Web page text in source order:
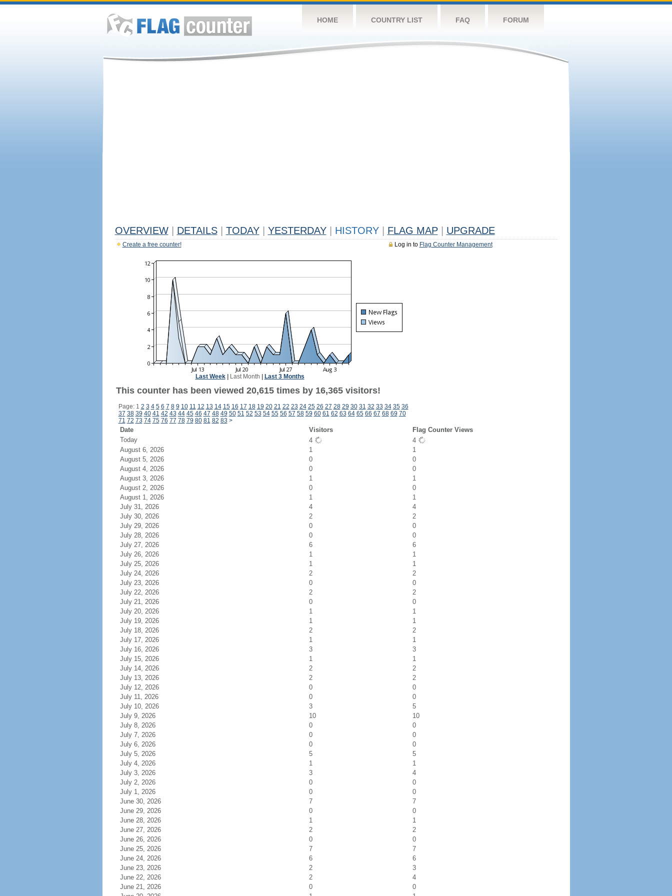
HOME COUNTRY LIST FAQ FORUM
OVERVIEW DETAILS TODAY YESTERDAY HISTORY FLAG MAP UPGRADE
Log in to Flag Counter Management
Create a free counter!
Last Week| Last Month Last 3 Months
This counter has been viewed 20,615 times by 16,365 visitors!
Page: 1 2 3 4 5 6 7 8 9 10 11 12 13 14 15 16 17 18 19 20 21 22 23 24 25 26 27 28 29 30 31 32 33 34 35 36
37 38 39 40 41 42 43 44 45 46 47 48 49 50 51 52 53 54 55 56 57 58 59 60 61 62 63 64 65 66 67 68 69 70
71 72 73 74 75 76 77 78 79 80 81 82 83 >
Date Visitors
Flag Counter Views
Today
4
4
August 6, 2026
1
1
August 5, 2026
0
0
August 4, 2026
0
0
August 3, 2026
1
1
August 2, 2026
0
0
August 1, 2026
1
1
July 31, 2026
4
4
July 30, 2026
2
2
July 29, 2026
0
0
July 28, 2026
0
0
July 27, 2026
6
6
July 26, 2026
1
1
July 25, 2026
1
1
July 24, 2026
2
2
July 23, 2026
0
0
July 22, 2026
2
2
July 21, 2026
0
0
July 20, 2026
1
1
July 19, 2026
1
1
July 18, 2026
2
2
July 17, 2026
1
1
July 16, 2026
3
3
July 15, 2026
1
1
July 14, 2026
2
2
July 13, 2026
2
2
July 12, 2026
0
0
July 11, 2026
0
0
July 10, 2026
3
5
July 9, 2026
10
10
July 8, 2026
0
0
July 7, 2026
0
0
July 6, 2026
0
0
July 5, 2026
5
5
July 4, 2026
1
1
July 3, 2026
3
4
July 2, 2026
0
0
July 1, 2026
0
0
June 30, 2026
7
7
June 29, 2026
0
0
June 28, 2026
1
1
June 27, 2026
2
2
June 26, 2026
0
0
June 25, 2026
7
7
June 24, 2026
6
6
June 23, 2026
2
3
June 22, 2026
2
4
June 21, 2026
0
0